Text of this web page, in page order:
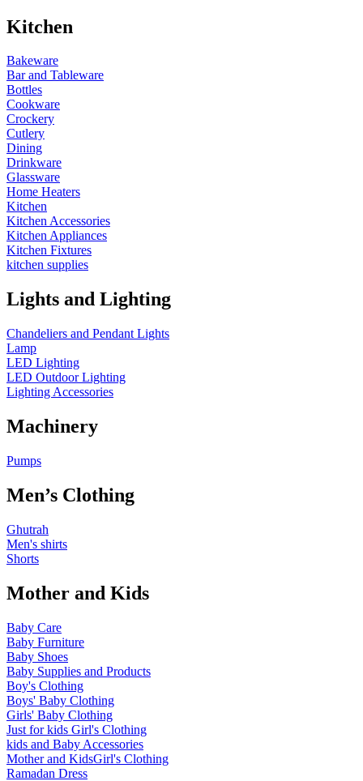
Kitchen
Bakeware
Bar and Tableware
Bottles
Cookware
Crockery
Cutlery
Dining
Drinkware
Glassware
Home Heaters
Kitchen
Kitchen Accessories
Kitchen Appliances
Kitchen Fixtures
kitchen supplies
Lights and Lighting
Chandeliers and Pendant Lights
Lamp
LED Lighting
LED Outdoor Lighting
Lighting Accessories
Machinery
Pumps
Men’s Clothing
Ghutrah
Men's shirts
Shorts
Mother and Kids
Baby Care
Baby Furniture
Baby Shoes
Baby Supplies and Products
Boy's Clothing
Boys' Baby Clothing
Girls' Baby Clothing
Just for kids Girl's Clothing
kids and Baby Accessories
Mother and KidsGirl's Clothing
Ramadan Dress